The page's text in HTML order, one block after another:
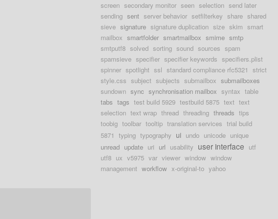
screen secondary monitor seen selection send later
sending sent server behavior setfilterkey share shared
sieve signature signature duplication size skim smart
mailbox smartfolder smartmailbox smime smtp
smtputf8 solved sorting sound sources spam
spamsieve specifier specifier keywords specifiers.plist
spinner spotlight ssl standard compliance rfc5321 strict
style.css subject subjects submailbox submailboxes
sundown sync synchronisation mailbox syntax table
tabs tags test build 5929 testbuild 5875 text text
selection text wrap thread threading threads tips
toobig toolbar tooltip translation services trial build
5871 typing typography ui undo unicode unique
unread update uri url usability user interface utf
utf8 ux v5975 var viewer window window
management workflow x-original-to yahoo